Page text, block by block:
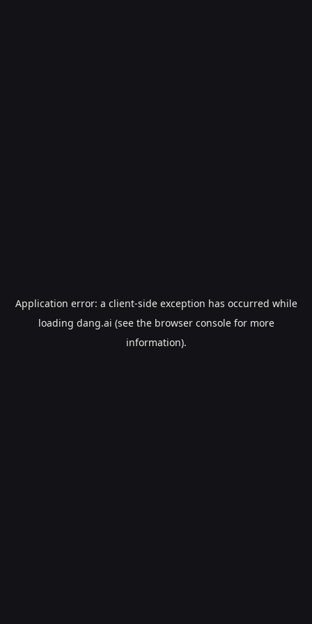
Application error: a client-side exception has occurred while
loading dang.ai (see the browser consolefor more
information).